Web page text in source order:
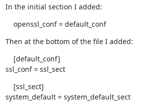
In the initial section I added:
openssl_conf = default_conf
Then at the bottom of the file I added:
[default_conf]
ssl_conf = ssl_sect
[ssl_sect]
system_default = system_default_sect